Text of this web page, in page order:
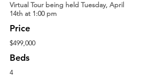
Virtual Tour being held Tuesday, April
14th at 1:00 pm
Price
$499,000
Beds
4